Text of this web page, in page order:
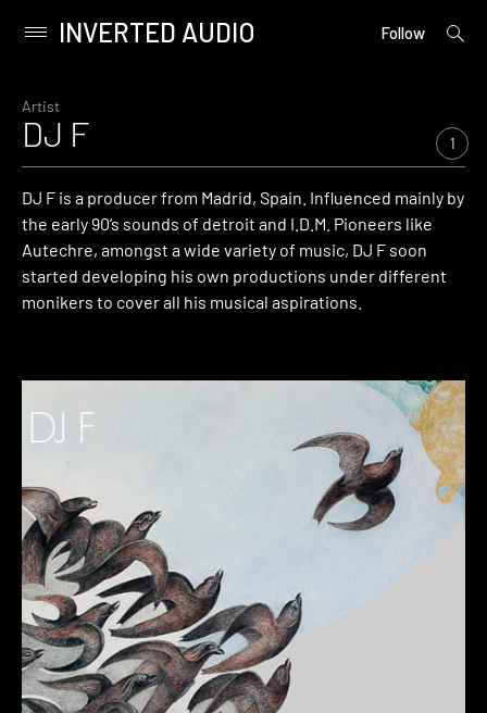
content
Primary
INVERTED AUDIO Follow
open
Artist
DJ F 1
DJ F is a producer from Madrid, Spain. Influenced mainly by
the early 90’s sounds of detroit and I.D.M. Pioneers like
Autechre, amongst a wide variety of music, DJ F soon
started developing his own productions under different
monikers to cover all his musical aspirations.